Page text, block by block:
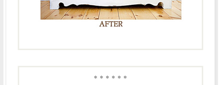
* * * * * *